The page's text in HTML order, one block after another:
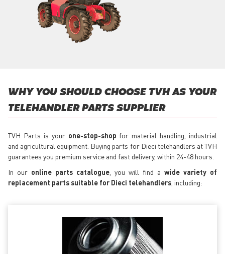
WHY YOU SHOULD CHOOSE TVH AS YOUR
TELEHANDLER PARTS SUPPLIER
TVH Parts is your one-stop-shop for material handling, industrial
and agricultural equipment. Buying parts for Dieci telehandlers at TVH
guarantees you premium service and fast delivery, within 24-48 hours.
In our online parts catalogue , you will find a wide variety of
replacement parts suitable for Dieci telehandlers , including: